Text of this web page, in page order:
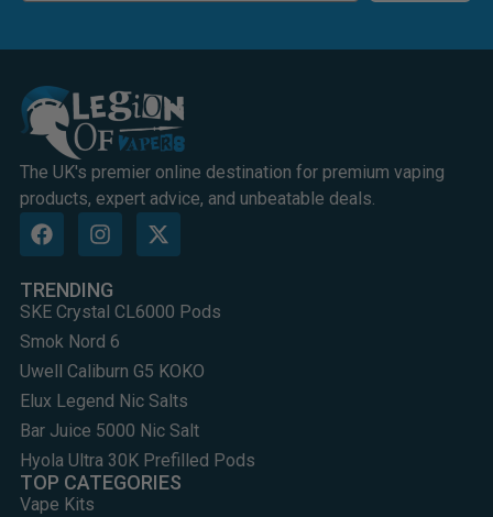
The UK's premier online destination for premium vaping
products, expert advice, and unbeatable deals.
TRENDING
SKE Crystal CL6000 Pods
Smok Nord 6
Uwell Caliburn G5 KOKO
Elux Legend Nic Salts
Bar Juice 5000 Nic Salt
Hyola Ultra 30K Prefilled Pods
TOP CATEGORIES
Vape Kits